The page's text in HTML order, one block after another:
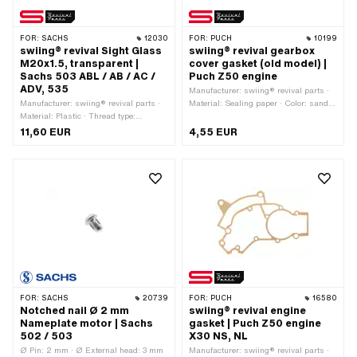
FOR: SACHS 12030
swiing® revival Sight Glass
M20x1.5, transparent |
Sachs 503 ABL / AB / AC /
ADV, 535
Manufacturer: swiing® revival parts ·
Material: Plastic · Thread type:
MF20x1.5 (fine pitch thread) · Color:
transparent · Drive: Slot · Screw head:
12.3 mm · Pony OEM number: A4281 ·
11,60 EUR
FOR: PUCH 10199
swiing® revival gearbox
cover gasket (old model) |
Puch Z50 engine
Manufacturer: swiing® revival parts ·
Material: Sealing paper · Color: sand-
155 mm · Thickness: 0.35 mm ·
Number of fixing points: 8 pcs ·
4,55 EUR
FOR: SACHS 20739
Notched nail Ø 2 mm
Nameplate motor | Sachs
502 / 503
Ø Pin: 2 mm · Ø External head: 3 mm
FOR: PUCH 16580
swiing® revival engine
gasket | Puch Z50 engine
X30 NS, NL
Manufacturer: swiing® revival parts ·